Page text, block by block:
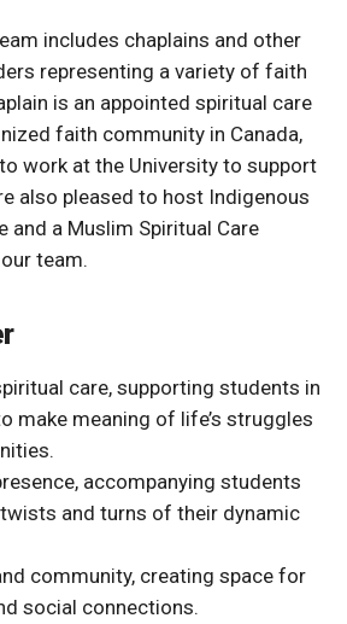
includes chaplains and other
representing a variety of faith
is an appointed spiritual care
faith community in Canada,
work at the University to support
also pleased to host Indigenous
and a Muslim Spiritual Care
team.
care, supporting students in
make meaning of life’s struggles
accompanying students
and turns of their dynamic
community, creating space for
social connections.